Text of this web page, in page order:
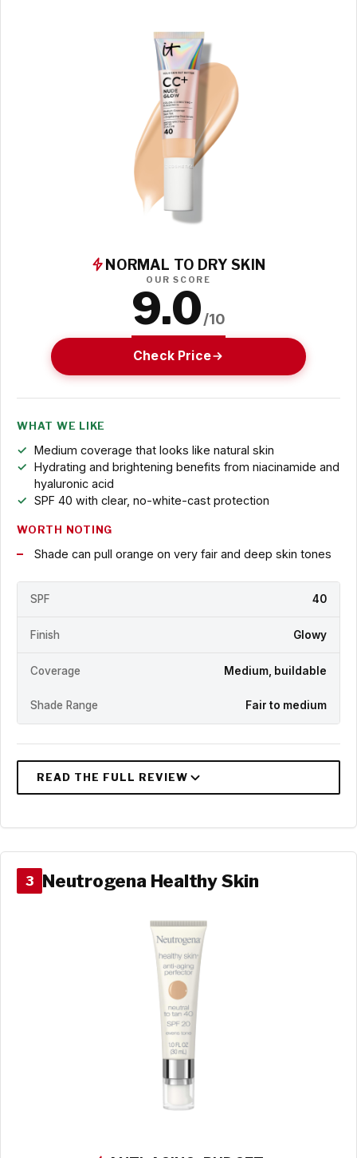
NORMAL TO DRY SKIN
OUR SCORE
9.0/10
Check Price
WHAT WE LIKE
Medium coverage that looks like natural skin
Hydrating and brightening benefits from niacinamide and
hyaluronic acid
SPF 40 with clear, no-white-cast protection
WORTH NOTING
Shade can pull orange on very fair and deep skin tones
SPF 40
Finish Glowy
Coverage Medium, buildable
Shade Range Fair to medium
3 Neutrogena Healthy Skin